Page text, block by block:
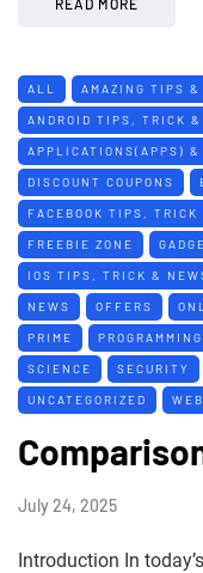
ALL AMAZING TIPS &
ANDROID TIPS, TRICK &
APPLICATIONS(APPS) &
DISCOUNT COUPONS
FACEBOOK TIPS, TRICK
FREEBIE ZONE
IOS TIPS, TRICK &
NEWS OFFERS
PRIME
SCIENCE SECURITY
UNCATEGORIZED
July 24, 2025
Introduction In